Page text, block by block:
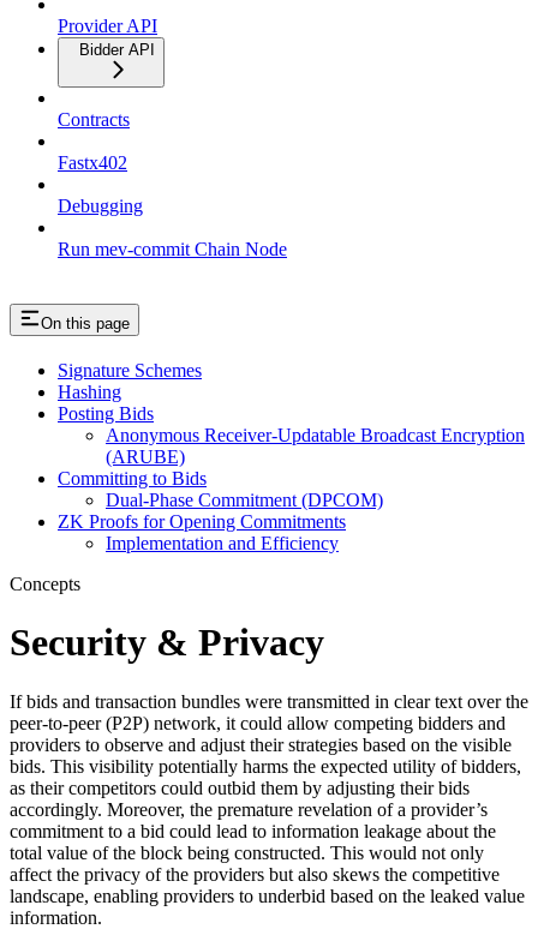
Provider API
Bidder API
Contracts
Fastx402
Debugging
Run mev-commit Chain Node
On this page
Signature Schemes
Hashing
Posting Bids
Anonymous Receiver-Updatable Broadcast Encryption
(ARUBE)
Committing to Bids
Dual-Phase Commitment (DPCOM)
ZK Proofs for Opening Commitments
Implementation and Efficiency
Concepts
Security & Privacy
If bids and transaction bundles were transmitted in clear text over the
peer-to-peer (P2P) network, it could allow competing bidders and
providers to observe and adjust their strategies based on the visible
bids. This visibility potentially harms the expected utility of bidders,
as their competitors could outbid them by adjusting their bids
accordingly. Moreover, the premature revelation of a provider’s
commitment to a bid could lead to information leakage about the
total value of the block being constructed. This would not only
affect the privacy of the providers but also skews the competitive
landscape, enabling providers to underbid based on the leaked value
information.